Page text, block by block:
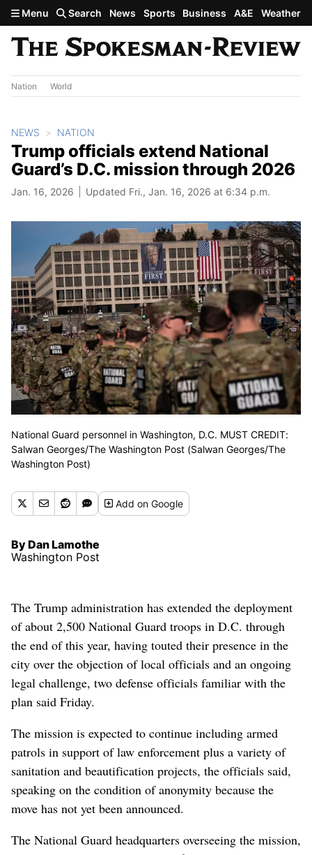
Skip to main content
Menu Search News Sports Business A&E Weather
Nation World
NEWS NATION
Trump officials extend National
Guard’s D.C. mission through 2026
Jan. 16, 2026 Updated Fri., Jan. 16, 2026 at 6:34 p.m.
National Guard personnel in Washington, D.C. MUST CREDIT:
Salwan Georges/The Washington Post (Salwan Georges/The
Washington Post)
Addon Google
By Dan Lamothe
Washington Post
The Trump administration has extended the deployment
of about 2,500 National Guard troops in D.C. through
the end of this year, having touted their presence in the
city over the objection of local officials and an ongoing
legal challenge, two defense officials familiar with the
plan said Friday.
The mission is expected to continue including armed
patrols in support of law enforcement plus a variety of
sanitation and beautification projects, the officials said,
speaking on the condition of anonymity because the
move has not yet been announced.
The National Guard headquarters overseeing the mission,